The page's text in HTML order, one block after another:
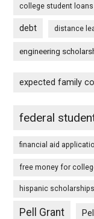
college student loans
debt distance
engineering
expected family
federal
financial aid
free money for
hispanic scholarships
Pell Grant